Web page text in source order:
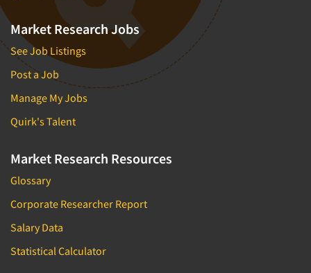
Market Research Jobs
See Job Listings
Post a Job
Manage My Jobs
Quirk's Talent
Market Research Resources
Glossary
Corporate Researcher Report
Salary Data
Statistical Calculator